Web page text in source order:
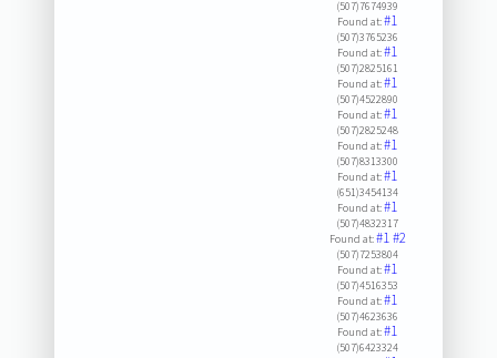
(507)7674939
Found at:#1
(507)3765236
Found at:#1
(507)2825161
Found at:#1
(507)4522890
Found at:#1
(507)2825248
Found at:#1
(507)8313300
Found at:#1
(651)3454134
Found at:#1
(507)4832317
Found at:#1#2
(507)7253804
Found at:#1
(507)4516353
Found at:#1
(507)4623636
Found at:#1
(507)6423324